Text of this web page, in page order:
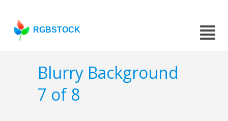
RGBSTOCK
Blurry Background
7 of 8